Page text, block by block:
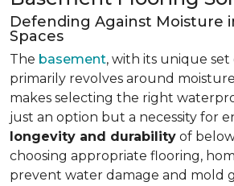
Defending Against Moisture
Spaces
The basement, with its unique
primarily revolves around
makes selecting the right
just an option but a necessity for
longevity and durability of
choosing appropriate flooring,
prevent water damage and mold